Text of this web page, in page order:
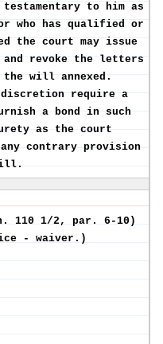
to him as
who has qualified or
the court may issue
revoke the letters
will annexed.
require a
a bond in such
as the court
contrary provision
110 1/2, par. 6-10)
- waiver.)